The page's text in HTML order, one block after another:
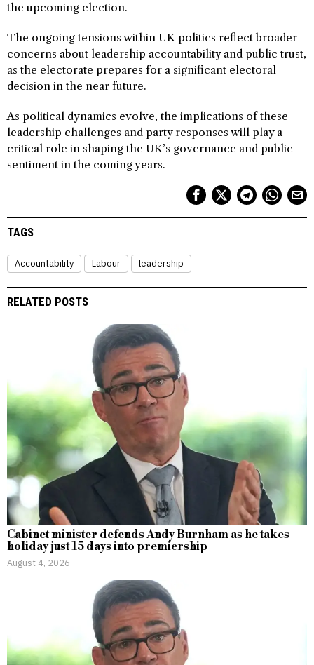
the upcoming election.
The ongoing tensions within UK politics reflect broader
concerns about leadership accountability and public trust,
as the electorate prepares for a significant electoral
decision in the near future.
As political dynamics evolve, the implications of these
leadership challenges and party responses will play a
critical role in shaping the UK’s governance and public
sentiment in the coming years.
TAGS
Accountability Labour leadership
RELATED POSTS
Cabinet minister defends Andy Burnham as he takes
holiday just 15 days into premiership
August 4, 2026